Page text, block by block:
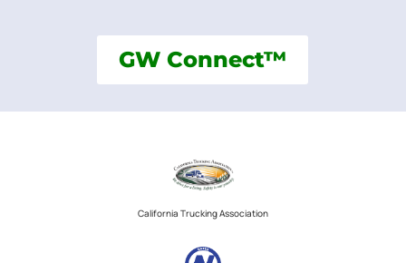
GW Connect™
California Trucking Association